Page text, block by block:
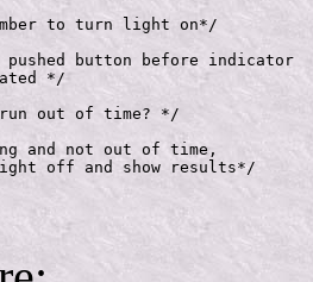
to turn light on*/
pushed button before indicator
*/
out of time? */
and not out of time,
off and show results*/